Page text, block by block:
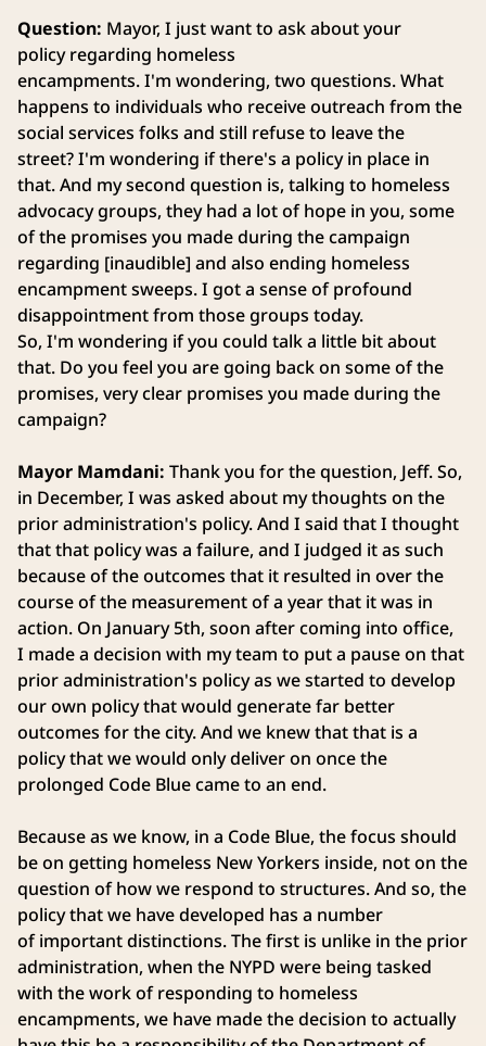
Question: Mayor, I just want to ask about your
policy regarding homeless
encampments. I'm wondering, two questions. What
happens to individuals who receive outreach from the
social services folks and still refuse to leave the
street? I'm wondering if there's a policy in place in
that. And my second question is, talking to homeless
advocacy groups, they had a lot of hope in you, some
of the promises you made during the campaign
regarding [inaudible] and also ending homeless
encampment sweeps. I got a sense of profound
disappointment from those groups today.
So, I'm wondering if you could talk a little bit about
that. Do you feel you are going back on some of the
promises, very clear promises you made during the
campaign?
Mayor Mamdani: Thank you for the question, Jeff. So,
in December, I was asked about my thoughts on the
prior administration's policy. And I said that I thought
that that policy was a failure, and I judged it as such
because of the outcomes that it resulted in over the
course of the measurement of a year that it was in
action. On January 5th, soon after coming into office,
I made a decision with my team to put a pause on that
prior administration's policy as we started to develop
our own policy that would generate far better
outcomes for the city. And we knew that that is a
policy that we would only deliver on once the
prolonged Code Blue came to an end.
Because as we know, in a Code Blue, the focus should
be on getting homeless New Yorkers inside, not on the
question of how we respond to structures. And so, the
policy that we have developed has a number
of important distinctions. The first is unlike in the prior
administration, when the NYPD were being tasked
with the work of responding to homeless
encampments, we have made the decision to actually